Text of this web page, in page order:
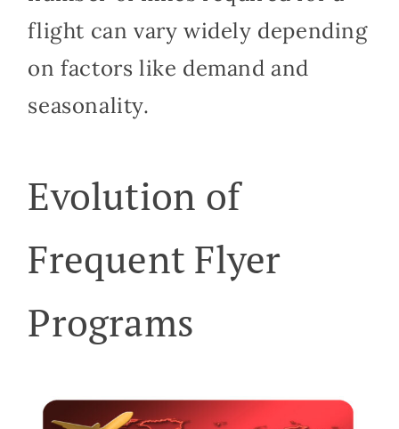
flight can vary widely depending
on factors like demand and
seasonality.
Evolution of
Frequent Flyer
Programs